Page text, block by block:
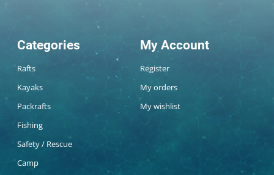
Categories
Rafts
Kayaks
Packrafts
Fishing
Safety / Rescue
Camp
My Account
Register
My orders
My wishlist